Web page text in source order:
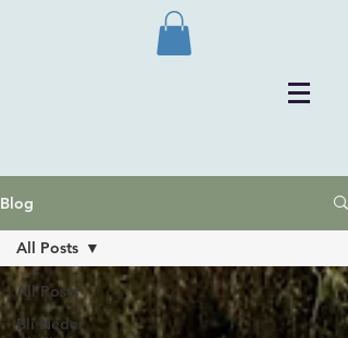
Blog
All Posts
Bli Neder
All Posts